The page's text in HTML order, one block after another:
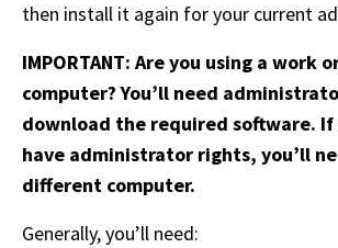
then install it again for your current
IMPORTANT: Are you using a work
computer? You’ll need
download the required software. If
have administrator rights, you’ll
different computer.
Generally, you’ll need: